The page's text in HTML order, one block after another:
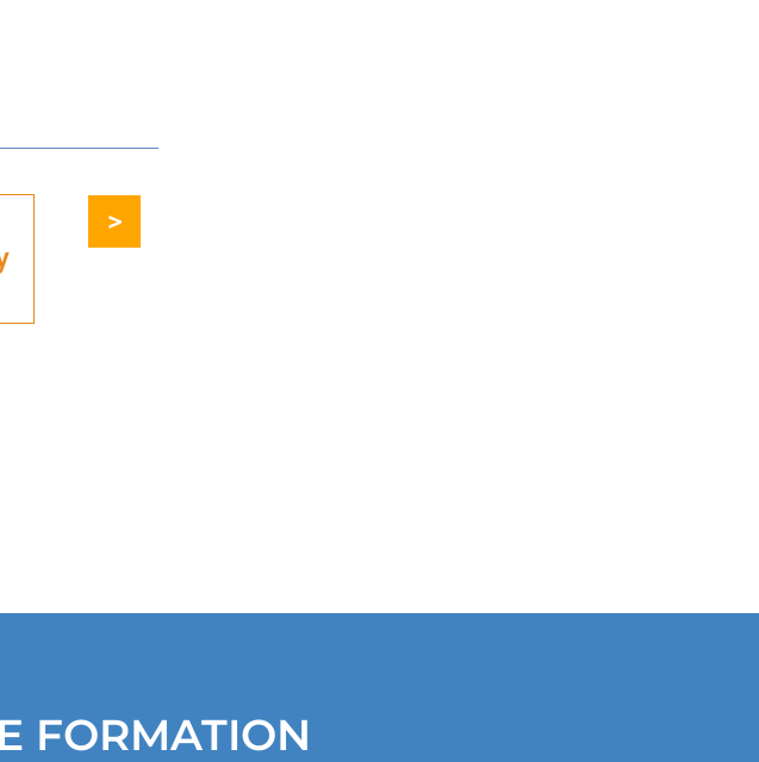
FORMATION